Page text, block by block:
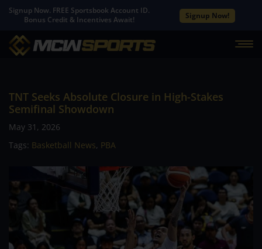
Signup Now. FREE Sportsbook Account ID.
Bonus Credit & Incentives Await!
Signup Now!
TNT Seeks Absolute Closure in High-Stakes
Semifinal Showdown
May 31, 2026
Tags: Basketball News, PBA